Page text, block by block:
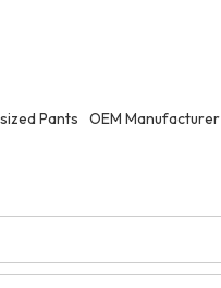
Pants OEM Manufacturer